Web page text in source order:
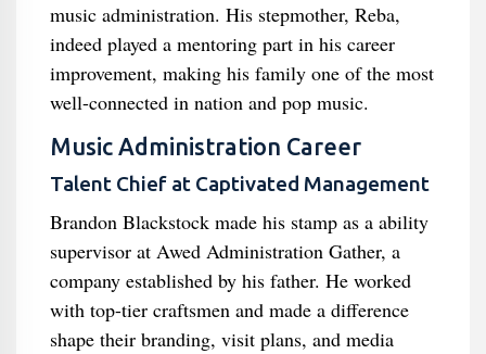
music administration. His stepmother, Reba,
indeed played a mentoring part in his career
improvement, making his family one of the most
well-connected in nation and pop music.
Music Administration Career
Talent Chief at Captivated Management
Brandon Blackstock made his stamp as a ability
supervisor at Awed Administration Gather, a
company established by his father. He worked
with top-tier craftsmen and made a difference
shape their branding, visit plans, and media